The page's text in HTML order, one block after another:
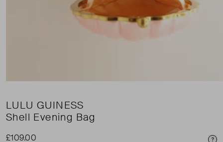
LULU GUINESS
Shell Evening Bag
£109.00